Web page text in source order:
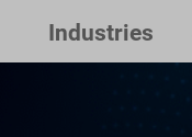
Industries